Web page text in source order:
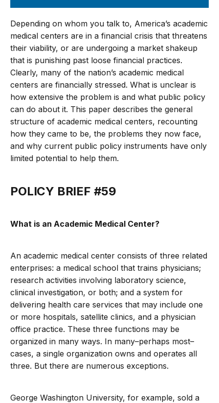
Depending on whom you talk to, America’s academic
medical centers are in a financial crisis that threatens
their viability, or are undergoing a market shakeup
that is punishing past loose financial practices.
Clearly, many of the nation’s academic medical
centers are financially stressed. What is unclear is
how extensive the problem is and what public policy
can do about it. This paper describes the general
structure of academic medical centers, recounting
how they came to be, the problems they now face,
and why current public policy instruments have only
limited potential to help them.
POLICY BRIEF #59
What is an Academic Medical Center?
An academic medical center consists of three related
enterprises: a medical school that trains physicians;
research activities involving laboratory science,
clinical investigation, or both; and a system for
delivering health care services that may include one
or more hospitals, satellite clinics, and a physician
office practice. These three functions may be
organized in many ways. In many–perhaps most–
cases, a single organization owns and operates all
three. But there are numerous exceptions.
George Washington University, for example, sold a